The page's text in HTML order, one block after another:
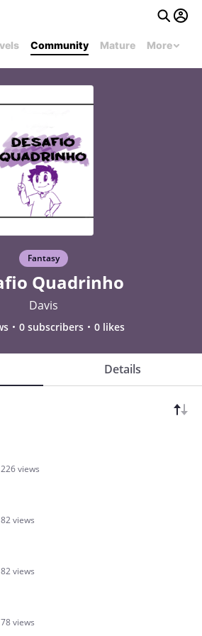
Community Mature More
Fantasy
Quadrinho
Davis
0 subscribers 0 likes
Details
226 views
82 views
82 views
78 views